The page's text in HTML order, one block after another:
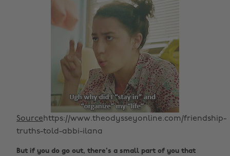
Sourcehttps://www.theodysseyonline.com/friendship-
truths-told-abbi-ilana
But if you do go out, there's a small part of you that